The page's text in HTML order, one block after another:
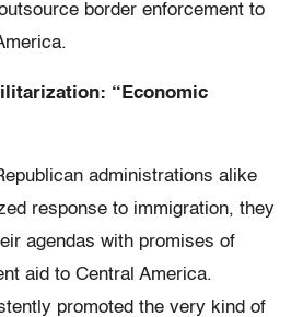
border enforcement to
“Economic
administrations alike
response to immigration, they
agendas with promises of
aid to Central America.
promoted the very kind of